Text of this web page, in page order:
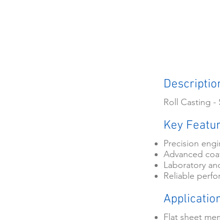
Roll Casting -
Key
Precision
Advanced
Laboratory
Reliable
Flat sheet